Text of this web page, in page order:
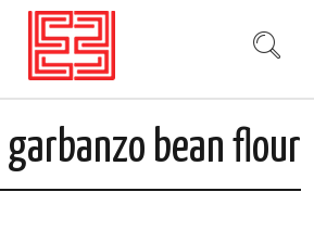
garbanzo bean flour